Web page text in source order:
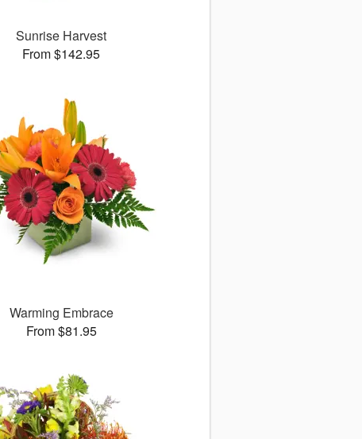
Sunrise Harvest
From $142.95
Warming Embrace
From $81.95